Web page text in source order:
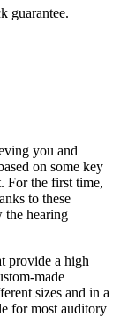
guarantee.
you and
on some key
For the first time,
to these
the hearing
provide a high
made
sizes and in a
for most auditory